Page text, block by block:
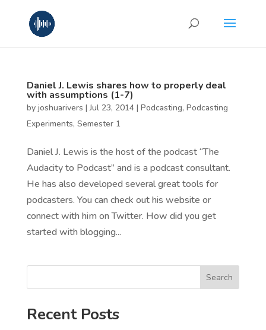
Daniel J. Lewis shares how to properly deal
with assumptions (1-7)
by joshuarivers |Jul 23, 2014| Podcasting, Podcasting
Experiments, Semester 1
Daniel J. Lewis is the host of the podcast “The
Audacity to Podcast” and is a podcast consultant.
He has also developed several great tools for
podcasters. You can check out his website or
connect with him on Twitter. How did you get
started with blogging...
Search
Recent Posts